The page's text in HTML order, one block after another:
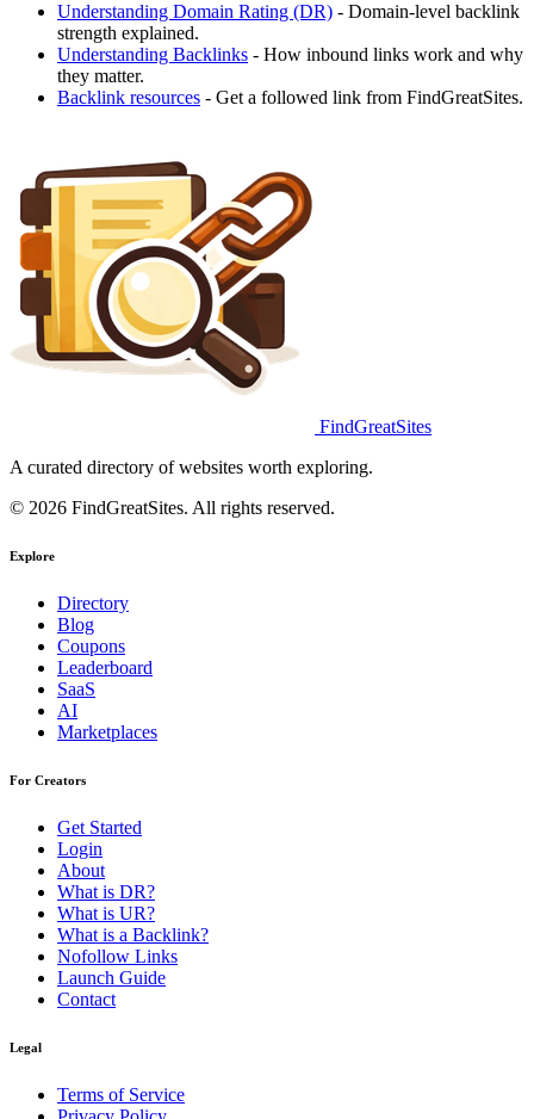
Understanding Domain Rating (DR) - Domain-level backlink
strength explained.
Understanding Backlinks - How inbound links work and why
they matter.
Backlink resources - Get a followed link from FindGreatSites.
FindGreatSites
A curated directory of websites worth exploring.
© 2026 FindGreatSites. All rights reserved.
Explore
Directory
Blog
Coupons
Leaderboard
SaaS
AI
Marketplaces
For Creators
Get Started
Login
About
What is DR?
What is UR?
What is a Backlink?
Nofollow Links
Launch Guide
Contact
Legal
Terms of Service